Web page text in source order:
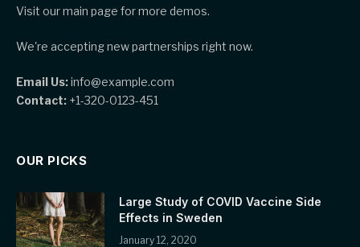
Visit our main page for more demos.
We're accepting new partnerships right now.
Email Us:info@example.com
Contact: +1-320-0123-451
OUR PICKS
Large Study of COVID Vaccine Side
Effects in Sweden
January 12, 2020